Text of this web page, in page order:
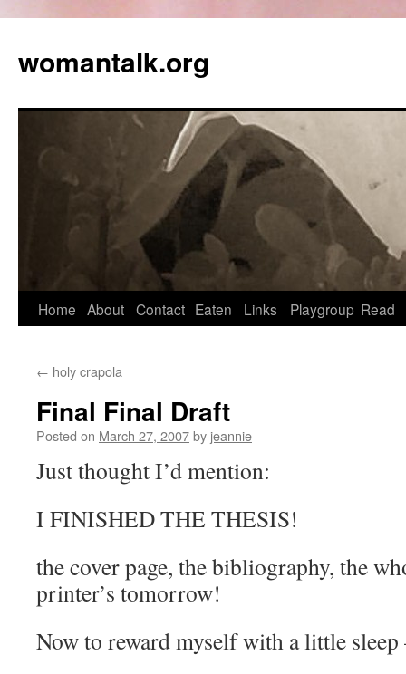
womantalk.org
Home About Contact Eaten Links Playgroup Read
← holy crapola
Final Final Draft
Posted on March 27, 2007by jeannie
Just thought I’d mention:
I FINISHED THE THESIS!
the cover page, the bibliography, the
printer’s tomorrow!
Now to reward myself with a little sleep